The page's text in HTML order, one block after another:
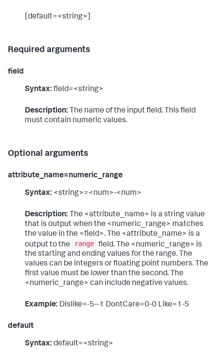
[default=<string>]
Required arguments
field
Syntax: field=<string>
Description: The name of the input field. This field
must contain numeric values.
Optional arguments
attribute_name=numeric_range
Syntax: <string>=<num>-<num>
Description: The <attribute_name> is a string value
that is output when the <numeric_range> matches
the value in the <field>. The <attribute_name> is a
output to the
range field. The <numeric_range> is
the starting and ending values for the range. The
values can be integers or floating point numbers. The
first value must be lower than the second. The
<numeric_range> can include negative values.
Example: Dislike=-5--1 DontCare=0-0 Like=1-5
default
Syntax: default=<string>